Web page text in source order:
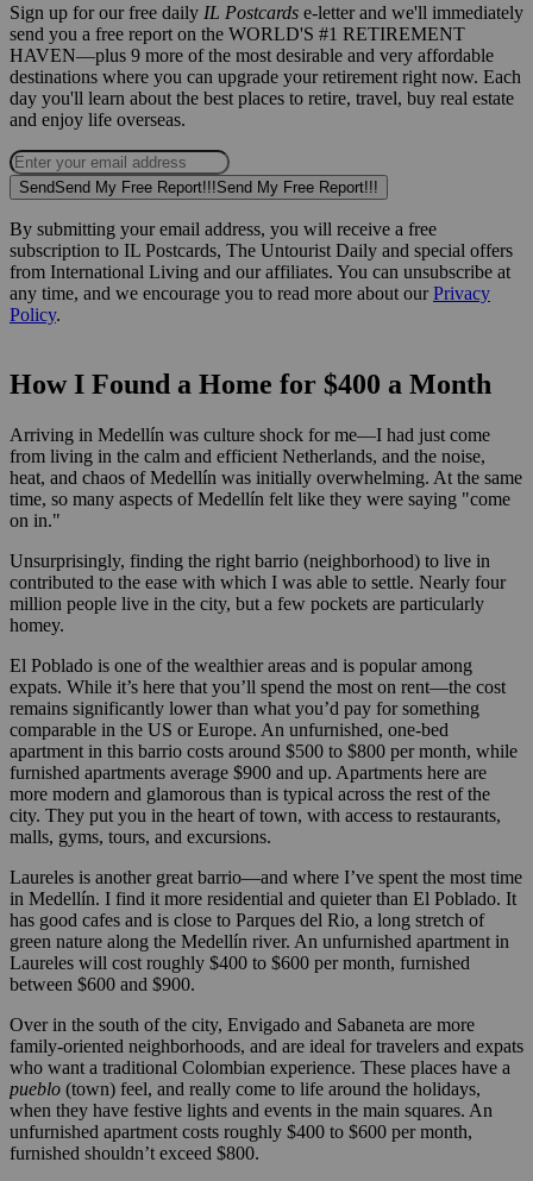
Sign up for our free daily IL Postcards e-letter and we'll immediately
send you a free report on the WORLD'S #1 RETIREMENT
HAVEN—plus 9 more of the most desirable and very affordable
destinations where you can upgrade your retirement right now. Each
day you'll learn about the best places to retire, travel, buy real estate
and enjoy life overseas.
SendSend My Free Report!!!Send My Free Report!!!
By submitting your email address, you will receive a free
subscription to IL Postcards, The Untourist Daily and special offers
from International Living and our affiliates. You can unsubscribe at
any time, and we encourage you to read more about ourPrivacy
Policy.
How I Found a Home for $400 a Month
Arriving in Medellín was culture shock for me—I had just come
from living in the calm and efficient Netherlands, and the noise,
heat, and chaos of Medellín was initially overwhelming. At the same
time, so many aspects of Medellín felt like they were saying "come
on in."
Unsurprisingly, finding the right barrio (neighborhood) to live in
contributed to the ease with which I was able to settle. Nearly four
million people live in the city, but a few pockets are particularly
homey.
El Poblado is one of the wealthier areas and is popular among
expats. While it’s here that you’ll spend the most on rent—the cost
remains significantly lower than what you’d pay for something
comparable in the US or Europe. An unfurnished, one-bed
apartment in this barrio costs around $500 to $800 per month, while
furnished apartments average $900 and up. Apartments here are
more modern and glamorous than is typical across the rest of the
city. They put you in the heart of town, with access to restaurants,
malls, gyms, tours, and excursions.
Laureles is another great barrio—and where I’ve spent the most time
in Medellín. I find it more residential and quieter than El Poblado. It
has good cafes and is close to Parques del Rio, a long stretch of
green nature along the Medellín river. An unfurnished apartment in
Laureles will cost roughly $400 to $600 per month, furnished
between $600 and $900.
Over in the south of the city, Envigado and Sabaneta are more
family-oriented neighborhoods, and are ideal for travelers and expats
who want a traditional Colombian experience. These places have a
pueblo (town) feel, and really come to life around the holidays,
when they have festive lights and events in the main squares. An
unfurnished apartment costs roughly $400 to $600 per month,
furnished shouldn’t exceed $800.